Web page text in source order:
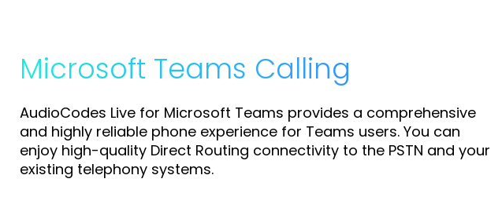
Microsoft Teams Calling
AudioCodes Live for Microsoft Teams provides a comprehensive
and highly reliable phone experience for Teams users. You can
enjoy high-quality Direct Routing connectivity to the PSTN and your
existing telephony systems.